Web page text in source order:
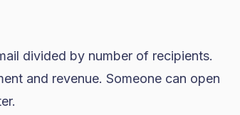
divided by number of recipients.
and revenue. Someone can open